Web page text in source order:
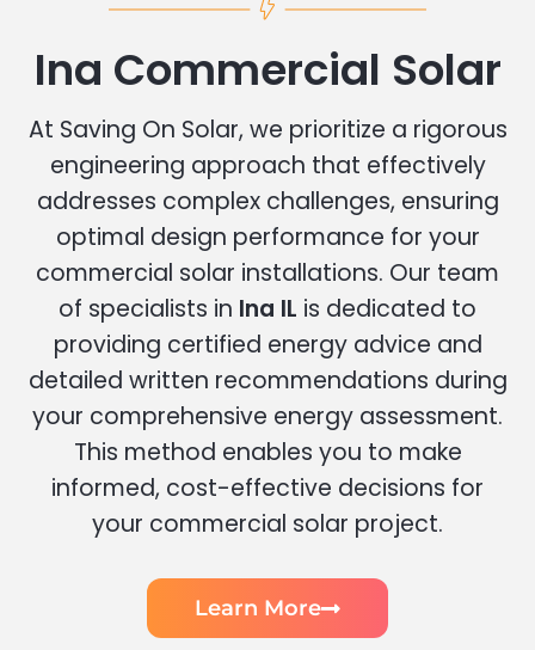
Ina Commercial Solar
At Saving On Solar, we prioritize a rigorous
engineering approach that effectively
addresses complex challenges, ensuring
optimal design performance for your
commercial solar installations. Our team
of specialists in Ina IL is dedicated to
providing certified energy advice and
detailed written recommendations during
your comprehensive energy assessment.
This method enables you to make
informed, cost-effective decisions for
your commercial solar project.
Learn More